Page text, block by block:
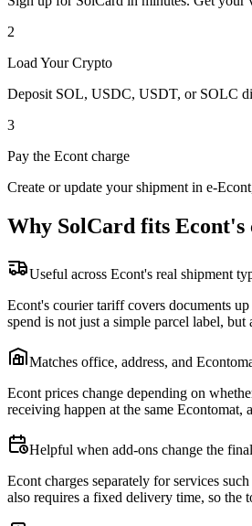
2
Load Your Crypto
Deposit SOL, USDC, USDT, or SOLC
3
Pay the Econt charge
Create or update your shipment in e-
Why SolCard fits
Useful across Econt's real shipment
Econt's courier tariff covers documents
spend is not just a simple parcel label,
Matches office, address, and
Econt prices change depending on
receiving happen at the same
Helpful when add-ons change the
Econt charges separately for services
also requires a fixed delivery time, so the